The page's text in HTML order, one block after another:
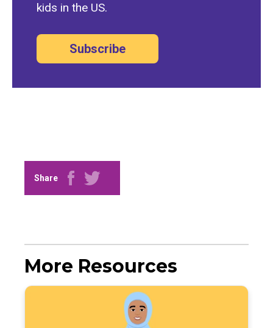
kids in the US.
Subscribe
Share
More Resources